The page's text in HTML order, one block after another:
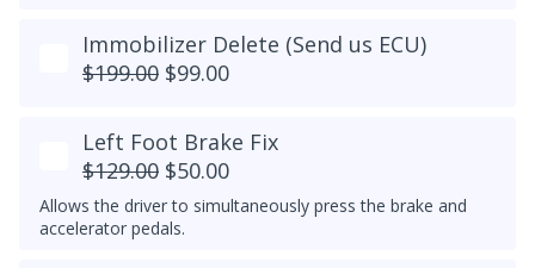
Immobilizer Delete (Send us ECU)
$199.00 $99.00
Left Foot Brake Fix
$129.00 $50.00
Allows the driver to simultaneously press the brake and
accelerator pedals.